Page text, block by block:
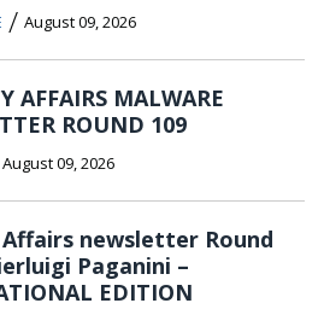
/ August 09, 2026
AFFAIRS MALWARE
ROUND 109
August 09, 2026
newsletter Round
Paganini –
EDITION